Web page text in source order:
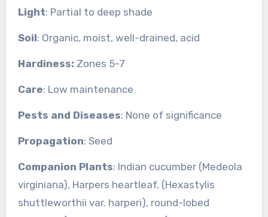
Light: Partial to deep shade
Soil: Organic, moist, well-drained, acid
Hardiness: Zones 5-7
Care: Low maintenance
Pests and Diseases: None of significance
Propagation: Seed
Companion Plants: Indian cucumber (Medeola
virginiana), Harpers heartleaf, (Hexastylis
shuttleworthii var. harperi), round-lobed